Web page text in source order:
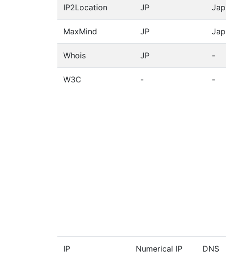
IP2Location JP
MaxMind JP
Whois JP -
W3C - -
IP Numerical IP DNS